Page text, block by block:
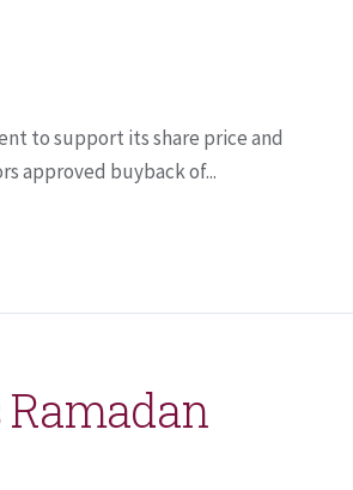
to support its share price and
approved buyback of...
Ramadan